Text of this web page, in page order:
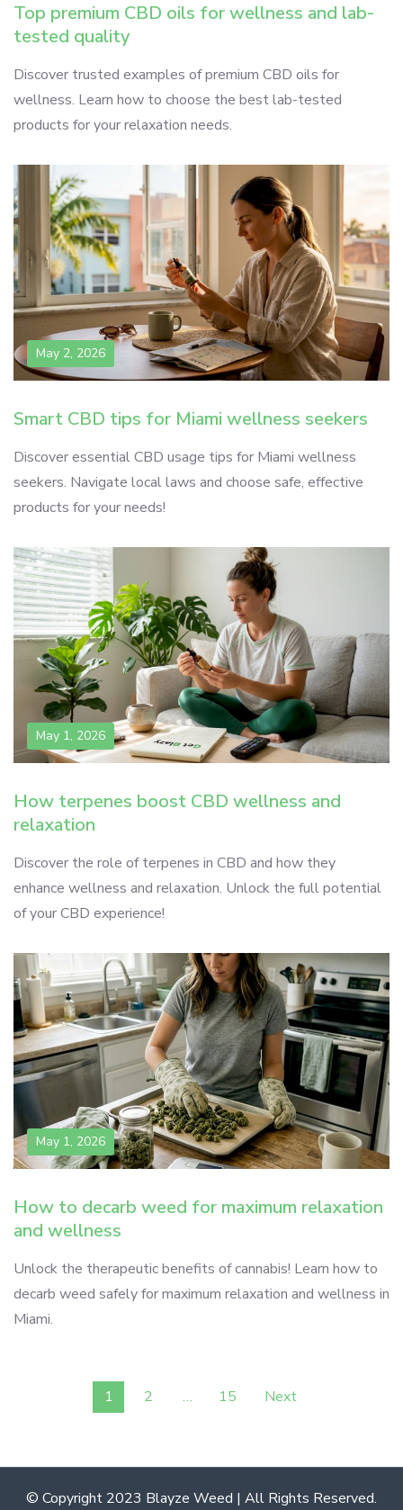
Top premium CBD oils for wellness and lab-
tested quality
Discover trusted examples of premium CBD oils for
wellness. Learn how to choose the best lab-tested
products for your relaxation needs.
May 2, 2026
Smart CBD tips for Miami wellness seekers
Discover essential CBD usage tips for Miami wellness
seekers. Navigate local laws and choose safe, effective
products for your needs!
May 1, 2026
How terpenes boost CBD wellness and
relaxation
Discover the role of terpenes in CBD and how they
enhance wellness and relaxation. Unlock the full potential
of your CBD experience!
May 1, 2026
How to decarb weed for maximum relaxation
and wellness
Unlock the therapeutic benefits of cannabis! Learn how to
decarb weed safely for maximum relaxation and wellness in
Miami.
Posts
pagination
1 2 … 15 Next
© Copyright 2023 Blayze Weed | All Rights Reserved.